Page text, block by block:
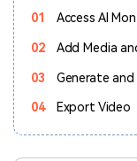
01 Access AI
02 Add Media
03 Generate
04 Export Video